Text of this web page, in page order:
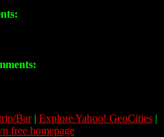
Bar| Explore Yahoo! GeoCities|
free homepage